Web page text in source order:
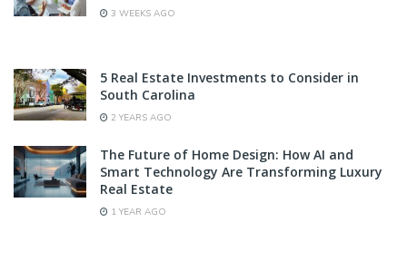
3 WEEKS AGO
5 Real Estate Investments to Consider in
South Carolina
2 YEARS AGO
The Future of Home Design: How AI and
Smart Technology Are Transforming Luxury
Real Estate
1 YEAR AGO